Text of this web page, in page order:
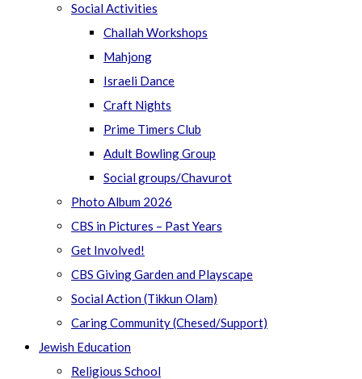
Social Activities
Challah Workshops
Mahjong
Israeli Dance
Craft Nights
Prime Timers Club
Adult Bowling Group
Social groups/Chavurot
Photo Album 2026
CBS in Pictures – Past Years
Get Involved!
CBS Giving Garden and Playscape
Social Action (Tikkun Olam)
Caring Community (Chesed/Support)
Jewish Education
Religious School